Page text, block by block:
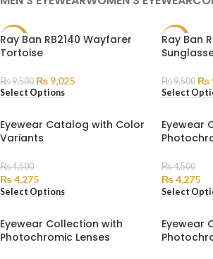
SALE
Ray Ban RB2140 Wayfarer
Tortoise
₨9,500 ₨ 9,025
Select Options
SALE
Ray Ban
₨9,500 ₨
Select
Eyewear Catalog with Color
Variants
₨4,500
₨4,275
Select Options
Eyewear
₨4,500
₨4,275
Select
Eyewear Collection with
Photochromic Lenses
Eyewear